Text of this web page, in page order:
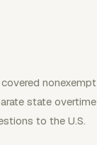
nonexempt
state overtime
to the U.S.